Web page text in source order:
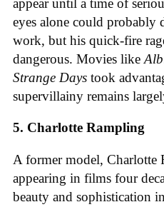
appear until a time of
eyes alone could probably
work, but his quick-fire
dangerous. Movies like
Strange Days took
supervillainy remains
5. Charlotte Rampling
A former model, Charlotte
appearing in films four
beauty and sophistication